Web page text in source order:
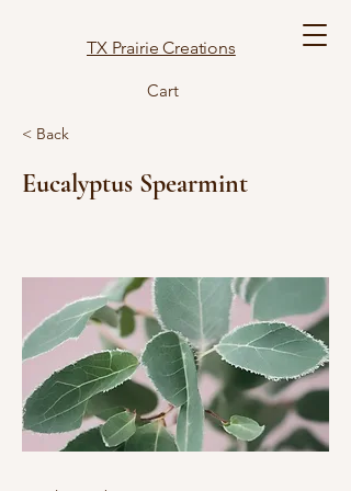
TX Prairie Creations
Cart
< Back
Eucalyptus Spearmint